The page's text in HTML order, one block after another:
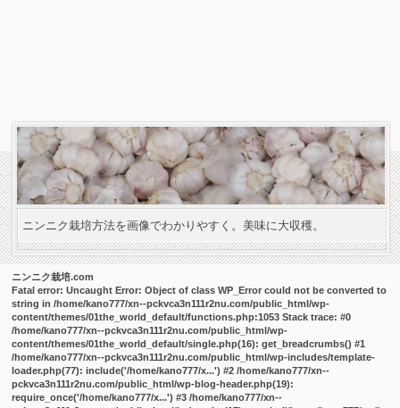
ニンニク栽培方法を画像でわかりやすく。美味に大収穫。
ニンニク栽培.com
Fatal error: Uncaught Error: Object of class WP_Error could not be converted to
string in /home/kano777/xn--pckvca3n111r2nu.com/public_html/wp-
content/themes/01the_world_default/functions.php:1053 Stack trace: #0
/home/kano777/xn--pckvca3n111r2nu.com/public_html/wp-
content/themes/01the_world_default/single.php(16): get_breadcrumbs() #1
/home/kano777/xn--pckvca3n111r2nu.com/public_html/wp-includes/template-
loader.php(77): include('/home/kano777/x...') #2 /home/kano777/xn--
pckvca3n111r2nu.com/public_html/wp-blog-header.php(19):
require_once('/home/kano777/x...') #3 /home/kano777/xn--